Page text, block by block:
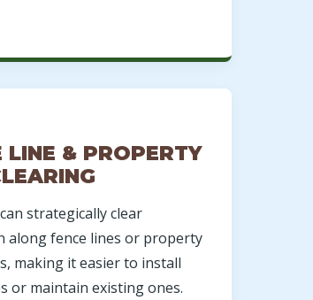
LINE & PROPERTY
strategically clear
along fence lines or property
making it easier to install
or maintain existing ones.